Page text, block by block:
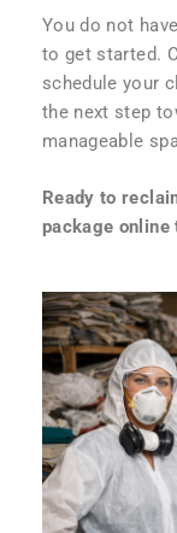
You do not
to get started.
schedule your
the next step
manageable
Ready to
package online